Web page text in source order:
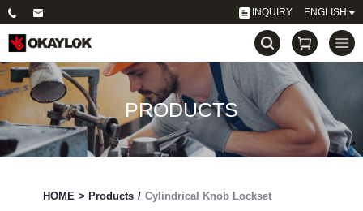
INQUIRY ENGLISH
PRODUCTS
HOME > Products / Cylindrical Knob Lockset